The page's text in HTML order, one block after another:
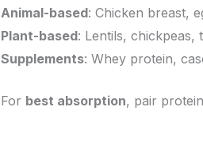
Animal-based: Chicken breast,
Plant-based: Lentils, chickpeas,
Supplements: Whey protein,
For best absorption, pair